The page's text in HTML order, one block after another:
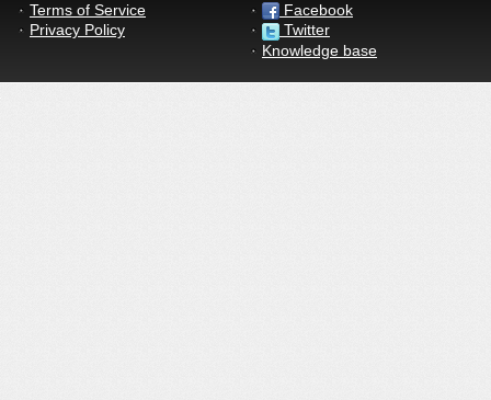
Terms of Service
Privacy Policy
Facebook
Twitter
Knowledge base